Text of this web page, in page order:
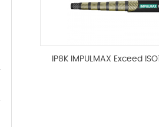
IP8K IMPULMAX Exceed